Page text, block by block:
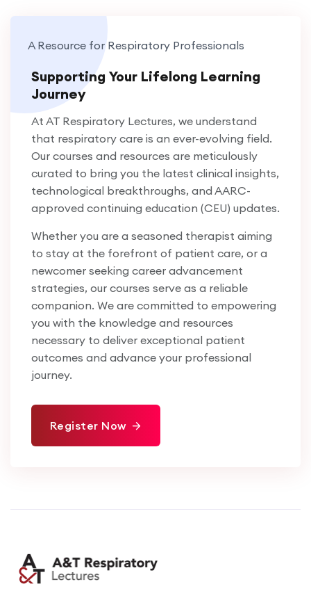
the Clinical Educator of Respiratory Care
at Northampton Community College, Kenneth
has dedicated his career to clinical practice,
education, and research. A sought-after speaker,
he has delivered presentations at local, regional,
and national levels. In 2016, he was honored as a
Fellow of the American Association for
Respiratory Care (FAARC), recognizing his
A Resource for Respiratory Professionals
Supporting Your Lifelong Learning
Journey
At AT Respiratory Lectures, we understand
that respiratory care is an ever-evolving field.
Our courses and resources are meticulously
curated to bring you the latest clinical insights,
technological breakthroughs, and AARC-
approved continuing education (CEU) updates.
Whether you are a seasoned therapist aiming
to stay at the forefront of patient care, or a
newcomer seeking career advancement
strategies, our courses serve as a reliable
companion. We are committed to empowering
you with the knowledge and resources
necessary to deliver exceptional patient
outcomes and advance your professional
journey.
Register Now